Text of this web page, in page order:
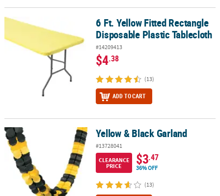
6 Ft. Yellow Fitted Rectangle Disposable Plastic Tablecloth
6 Ft. Yellow Fitted Rectangle
Disposable Plastic Tablecloth
#14209413
$4.38
(13)
ADD TO CART
Yellow & Black Garland Yellow & Black Garland
#13728041
CLEARANCE
PRICE
$3.47
36% OFF
(13)